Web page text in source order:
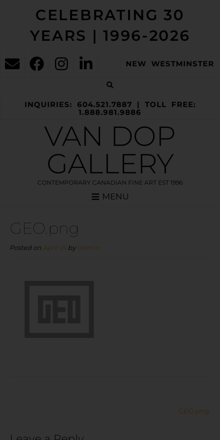
CELEBRATING 30
YEARS | 1996-2026
NEW WESTMINSTER
INQUIRIES: 604.521.7887 | TOLL FREE:
1.888.981.9886
VAN DOP
GALLERY
CONTEMPORARY CANADIAN FINE ART EST 1996
MENU
GEO.png
Posted on April 25 by admin
GEO.png